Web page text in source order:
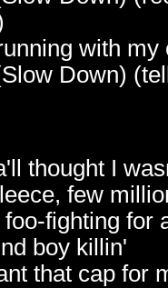
with my
Down)
thought I
few
fighting for
boy killin'
that cap for